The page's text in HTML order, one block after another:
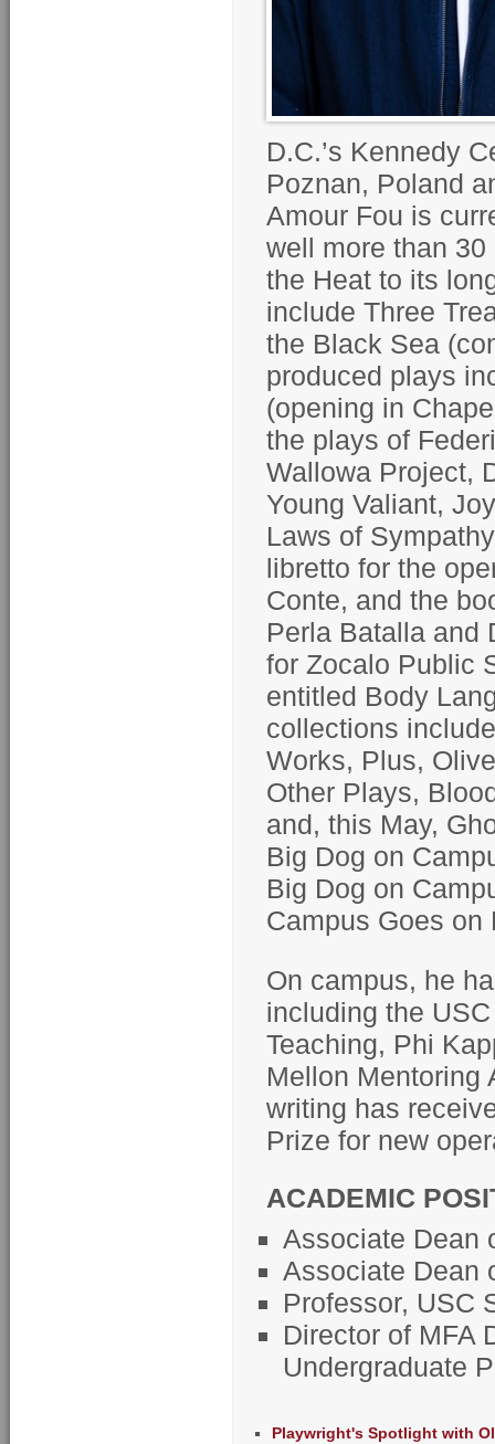
D.C.’s Kennedy
Poznan, Poland
Amour Fou is
well more than
the Heat to its
include Three
the Black Sea
produced plays
(opening in
the plays of
Wallowa Project,
Young Valiant,
Laws of
libretto for the
Conte, and the
Perla Batalla and
for Zocalo Public
entitled Body
collections
Works, Plus,
Other Plays,
and, this May,
Big Dog on
Big Dog on
Campus Goes on
On campus, he
including the
Teaching, Phi
Mellon Mentoring
writing has
Prize for new
ACADEMIC
Associate Dean
Associate Dean
Professor, USC
Director of MFA
Undergraduate
Playwright's Spotlight with